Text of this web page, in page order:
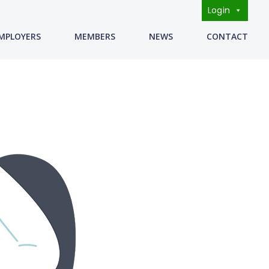
Login
MEMBERS NEWS CONTACT